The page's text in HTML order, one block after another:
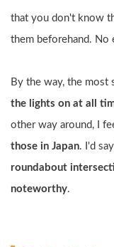
that you don't know
them beforehand. No
By the way, the most
the lights on at all
other way around, I
those in Japan. I'd
roundabout
noteworthy.